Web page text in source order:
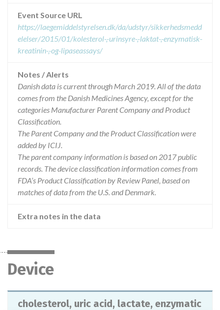
Event Source URL
https://laegemiddelstyrelsen.dk/da/udstyr/sikkerhedsmedd
elelser/2015/01/kolesterol-,-urinsyre-,-laktat-,-enzymatisk-
kreatinin-,-og-lipaseassays/
Notes / Alerts
Danish data is current through March 2019. All of the data
comes from the Danish Medicines Agency, except for the
categories Manufacturer Parent Company and Product
Classification.
The Parent Company and the Product Classification were
added by ICIJ.
The parent company information is based on 2017 public
records. The device classification information comes from
FDA’s Product Classification by Review Panel, based on
matches of data from the U.S. and Denmark.
Extra notes in the data
Device
cholesterol, uric acid, lactate, enzymatic